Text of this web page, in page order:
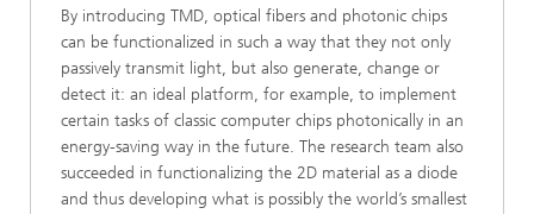
By introducing TMD, optical fibers and photonic chips
can be functionalized in such a way that they not only
passively transmit light, but also generate, change or
detect it: an ideal platform, for example, to implement
certain tasks of classic computer chips photonically in an
energy-saving way in the future. The research team also
succeeded in functionalizing the 2D material as a diode
and thus developing what is possibly the world’s smallest